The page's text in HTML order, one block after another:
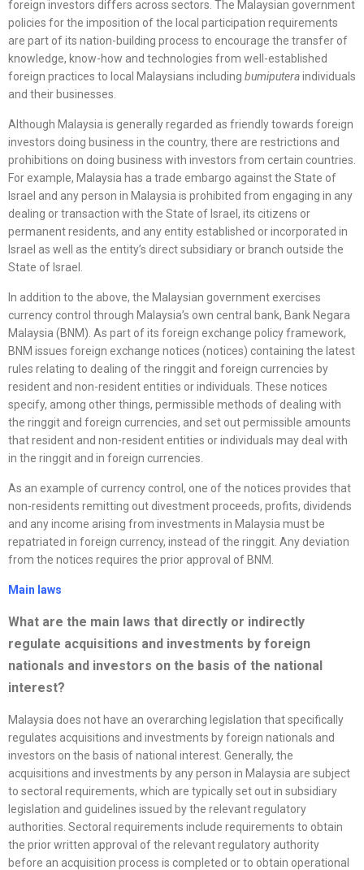
foreign investors differs across sectors. The Malaysian government
policies for the imposition of the local participation requirements
are part of its nation-building process to encourage the transfer of
knowledge, know-how and technologies from well-established
foreign practices to local Malaysians including bumiputeraindividuals
and their businesses.
Although Malaysia is generally regarded as friendly towards foreign
investors doing business in the country, there are restrictions and
prohibitions on doing business with investors from certain countries.
For example, Malaysia has a trade embargo against the State of
Israel and any person in Malaysia is prohibited from engaging in any
dealing or transaction with the State of Israel, its citizens or
permanent residents, and any entity established or incorporated in
Israel as well as the entity’s direct subsidiary or branch outside the
State of Israel.
In addition to the above, the Malaysian government exercises
currency control through Malaysia’s own central bank, Bank Negara
Malaysia (BNM). As part of its foreign exchange policy framework,
BNM issues foreign exchange notices (notices) containing the latest
rules relating to dealing of the ringgit and foreign currencies by
resident and non-resident entities or individuals. These notices
specify, among other things, permissible methods of dealing with
the ringgit and foreign currencies, and set out permissible amounts
that resident and non-resident entities or individuals may deal with
in the ringgit and in foreign currencies.
As an example of currency control, one of the notices provides that
non-residents remitting out divestment proceeds, profits, dividends
and any income arising from investments in Malaysia must be
repatriated in foreign currency, instead of the ringgit. Any deviation
from the notices requires the prior approval of BNM.
Main laws
What are the main laws that directly or indirectly
regulate acquisitions and investments by foreign
nationals and investors on the basis of the national
interest?
Malaysia does not have an overarching legislation that specifically
regulates acquisitions and investments by foreign nationals and
investors on the basis of national interest. Generally, the
acquisitions and investments by any person in Malaysia are subject
to sectoral requirements, which are typically set out in subsidiary
legislation and guidelines issued by the relevant regulatory
authorities. Sectoral requirements include requirements to obtain
the prior written approval of the relevant regulatory authority
before an acquisition process is completed or to obtain operational